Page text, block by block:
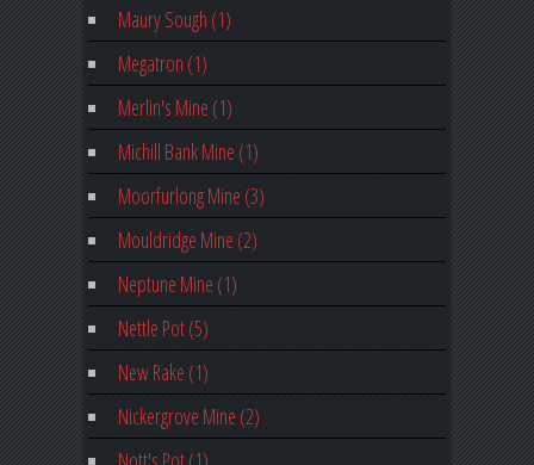
Maury Sough (1)
Megatron (1)
Merlin's Mine (1)
Michill Bank Mine (1)
Moorfurlong Mine (3)
Mouldridge Mine (2)
Neptune Mine (1)
Nettle Pot (5)
New Rake (1)
Nickergrove Mine (2)